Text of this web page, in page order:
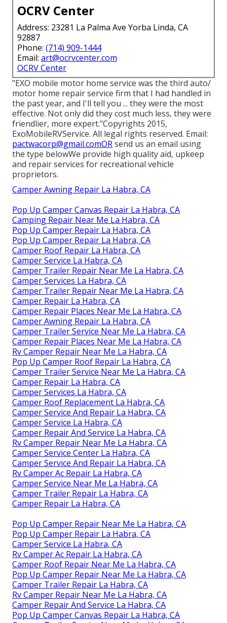
OCRV Center
Address: 23281 La Palma Ave Yorba Linda, CA
92887
Phone: (714) 909-1444
Email: art@ocrvcenter.com
OCRV Center
"EXO mobile motor home service was the third auto/
motor home repair service firm that I had handled in
the past year, and I'll tell you ... they were the most
effective. Not only did they cost much less, they were
friendlier, more expert."Copyrights 2015,
ExoMobileRVService. All legal rights reserved. Email:
pactwacorp@gmail.comORsend us an email using
the type belowWe provide high quality aid, upkeep
and repair services for recreational vehicle
proprietors.
Camper Awning Repair La Habra, CA
Pop Up Camper Canvas Repair La Habra, CA
Camping Repair Near Me La Habra, CA
Pop Up Camper Repair La Habra, CA
Pop Up Camper Repair La Habra, CA
Camper Roof Repair La Habra, CA
Camper Service La Habra, CA
Camper Trailer Repair Near Me La Habra, CA
Camper Services La Habra, CA
Camper Trailer Repair Near Me La Habra, CA
Camper Repair La Habra, CA
Camper Repair Places Near Me La Habra, CA
Camper Awning Repair La Habra, CA
Camper Trailer Service Near Me La Habra, CA
Camper Repair Places Near Me La Habra, CA
Rv Camper Repair Near Me La Habra, CA
Pop Up Camper Roof Repair La Habra, CA
Camper Trailer Service Near Me La Habra, CA
Camper Repair La Habra, CA
Camper Services La Habra, CA
Camper Roof Replacement La Habra, CA
Camper Service And Repair La Habra, CA
Camper Service La Habra, CA
Camper Repair And Service La Habra, CA
Rv Camper Repair Near Me La Habra, CA
Camper Service Center La Habra, CA
Camper Service And Repair La Habra, CA
Rv Camper Ac Repair La Habra, CA
Camper Service Near Me La Habra, CA
Camper Trailer Repair La Habra, CA
Camper Repair La Habra, CA
Pop Up Camper Repair Near Me La Habra, CA
Pop Up Camper Repair La Habra, CA
Camper Service La Habra, CA
Rv Camper Ac Repair La Habra, CA
Camper Roof Repair Near Me La Habra, CA
Pop Up Camper Repair Near Me La Habra, CA
Camper Trailer Repair La Habra, CA
Rv Camper Repair Near Me La Habra, CA
Camper Repair And Service La Habra, CA
Pop Up Camper Canvas Repair La Habra, CA